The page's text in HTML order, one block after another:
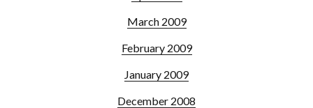
March 2009
February 2009
January 2009
December 2008